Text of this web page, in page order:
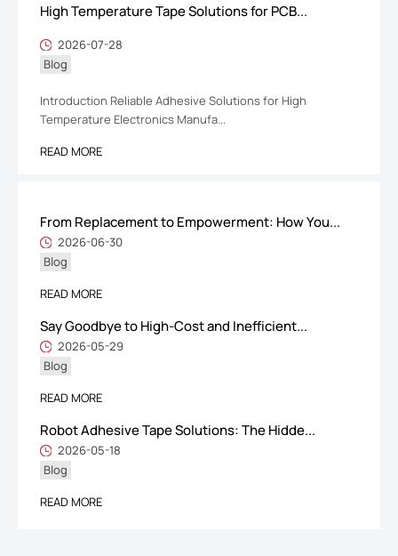
High Temperature Tape Solutions for PCB...
2026-07-28
Blog
Introduction Reliable Adhesive Solutions for High
Temperature Electronics Manufa...
READ MORE
From Replacement to Empowerment: How You...
2026-06-30
Blog
READ MORE
Say Goodbye to High-Cost and Inefficient...
2026-05-29
Blog
READ MORE
Robot Adhesive Tape Solutions: The Hidde...
2026-05-18
Blog
READ MORE
ShenZhen You-San Technology Co.,
：No.34,Houting Second Industrial Zone, Houting Community
Cellphone
:+86-19168575370; Tell:+86-0755-29091712
Get Offer - Subscribe to receive our Offer
We respect your privacy
Copyright ©1997-2025